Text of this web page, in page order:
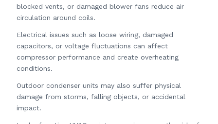
blocked vents, or damaged blower fans reduce air
circulation around coils.
Electrical issues such as loose wiring, damaged
capacitors, or voltage fluctuations can affect
compressor performance and create overheating
conditions.
Outdoor condenser units may also suffer physical
damage from storms, falling objects, or accidental
impact.